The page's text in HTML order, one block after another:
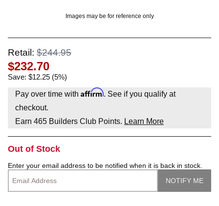
Images may be for reference only
Retail: $244.95
$232.70
Save: $12.25 (5%)
Pay over time with Affirm. See if you qualify at
checkout.
Earn 465 Builders Club Points. Learn More
Out of Stock
Enter your email address to be notified when it is back in stock.